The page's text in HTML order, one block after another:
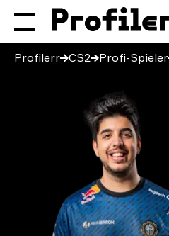
Profilerr CS2 Profi-Spieler